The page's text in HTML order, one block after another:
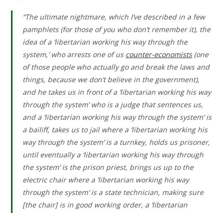
“The ultimate nightmare, which I’ve described in a few
pamphlets (for those of you who don’t remember it), the
idea of a ‘libertarian working his way through the
system,’ who arrests one of us counter-economists(one
of those people who actually go and break the laws and
things, because we don’t believe in the government),
and he takes us in front of a ‘libertarian working his way
through the system’ who is a judge that sentences us,
and a ‘libertarian working his way through the system’ is
a bailiff, takes us to jail where a ‘libertarian working his
way through the system’ is a turnkey, holds us prisoner,
until eventually a ‘libertarian working his way through
the system’ is the prison priest, brings us up to the
electric chair where a ‘libertarian working his way
through the system’ is a state technician, making sure
[the chair] is in good working order, a ‘libertarian